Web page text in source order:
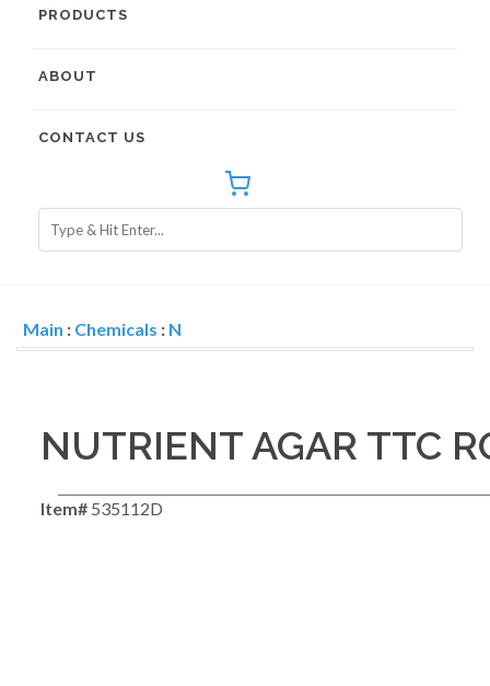
PRODUCTS
ABOUT
CONTACT US
Main : Chemicals : N
NUTRIENT AGAR TTC
Item# 535112D